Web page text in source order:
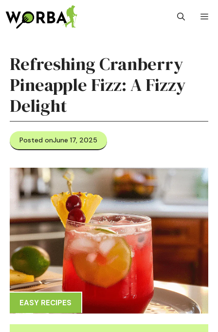
to
content
Refreshing Cranberry
Pineapple Fizz: A Fizzy
Delight
Posted onJune 17, 2025
EASY RECIPES